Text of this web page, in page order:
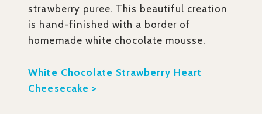
strawberry puree. This beautiful creation
is hand-finished with a border of
homemade white chocolate mousse.
White Chocolate Strawberry Heart
Cheesecake >